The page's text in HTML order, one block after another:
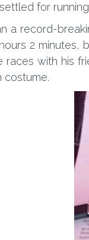
settled for
a record-
2 minutes,
races with his
costume.